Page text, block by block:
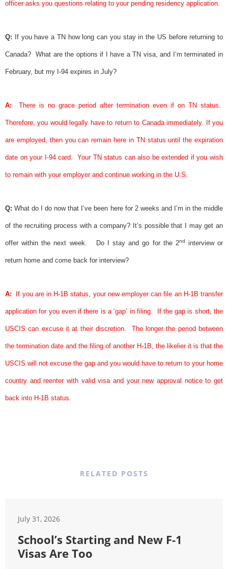
officer asks you questions relating to your pending residency application.
Q: If you have a TN how long can you stay in the US before returning to
Canada? What are the options if I have a TN visa, and I’m terminated in
February, but my I-94 expires in July?
A: There is no grace period after termination even if on TN status.
Therefore, you would legally have to return to Canada immediately. If you
are employed, then you can remain here in TN status until the expiration
date on your I-94 card. Your TN status can also be extended if you wish
to remain with your employer and continue working in the U.S.
Q:What do I do now that I’ve been here for 2 weeks and I’m in the middle
of the recruiting process with a company? It’s possible that I may get an
offer within the next week. Do I stay and go for the 2nd interview or
return home and come back for interview?
A: If you are in H-1B status, your new employer can file an H-1B transfer
application for you even if there is a ‘gap’ in filing. If the gap is short, the
USCIS can excuse it at their discretion. The longer the period between
the termination date and the filing of another H-1B, the likelier it is that the
USCIS will not excuse the gap and you would have to return to your home
country and reenter with validvisaand your newapproval noticeto get
back into H-1B status.
RELATED POSTS
July 31, 2026
School’s Starting and New F-1
Visas Are Too